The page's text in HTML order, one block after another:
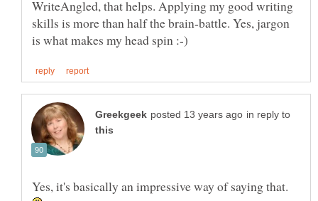
WriteAngled, that helps. Applying my good writing
skills is more than half the brain-battle. Yes, jargon
in reply to
Yes, it's basically an impressive way of saying that.